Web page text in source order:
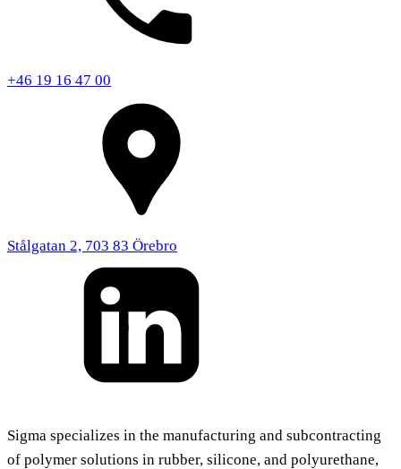
+46 19 16 47 00
Stålgatan 2, 703 83 Örebro
Sigma specializes in the manufacturing and subcontracting
of polymer solutions in rubber, silicone, and polyurethane,